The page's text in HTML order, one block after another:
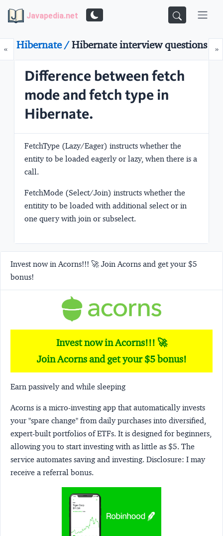
Javapedia.net
«Prev »
Hibernate /Hibernate interview questions
Difference between fetch
mode and fetch type in
Hibernate.
FetchType (Lazy/Eager) instructs whether the
entity to be loaded eagerly or lazy, when there is a
call.
FetchMode (Select/Join) instructs whether the
entitity to be loaded with additional select or in
one query with join or subselect.
Invest now in Acorns!!! 🚀 Join Acorns and get your $5
bonus!
Invest now in Acorns!!! 🚀
Join Acorns and get your $5 bonus!
Earn passively and while sleeping
Acorns is a micro-investing app that automatically invests
your "spare change" from daily purchases into diversified,
expert-built portfolios of ETFs. It is designed for beginners,
allowing you to start investing with as little as $5. The
service automates saving and investing. Disclosure: I may
receive a referral bonus.